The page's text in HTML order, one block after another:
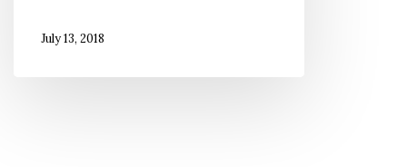
July 13, 2018